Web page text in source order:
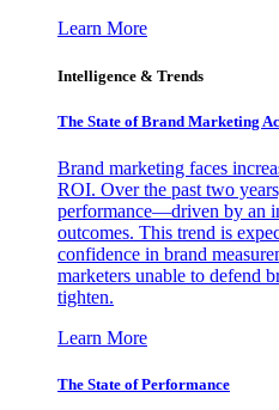
Learn More
Intelligence & Trends
The State of Brand Marketing
Brand marketing faces
ROI. Over the past two
performance—driven by an
outcomes. This trend is
confidence in brand
marketers unable to defend
tighten.
Learn More
The State of Performance